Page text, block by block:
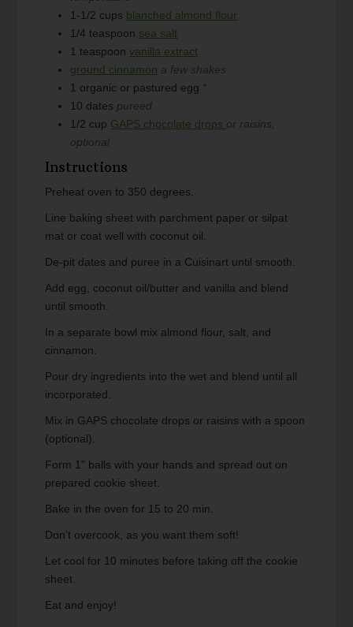
1-1/2 cups blanched almond flour
1/4 teaspoon sea salt
1 teaspoon vanilla extract
ground cinnamon a few shakes
1 organic or pastured egg *
10 dates pureed
1/2 cup GAPS chocolate drops or raisins,
optional
Instructions
Preheat oven to 350 degrees.
Line baking sheet with parchment paper or silpat
mat or coat well with coconut oil.
De-pit dates and puree in a Cuisinart until smooth.
Add egg, coconut oil/butter and vanilla and blend
until smooth.
In a separate bowl mix almond flour, salt, and
cinnamon.
Pour dry ingredients into the wet and blend until all
incorporated.
Mix in GAPS chocolate drops or raisins with a spoon
(optional).
Form 1" balls with your hands and spread out on
prepared cookie sheet.
Bake in the oven for 15 to 20 min.
Don’t overcook, as you want them soft!
Let cool for 10 minutes before taking off the cookie
sheet.
Eat and enjoy!